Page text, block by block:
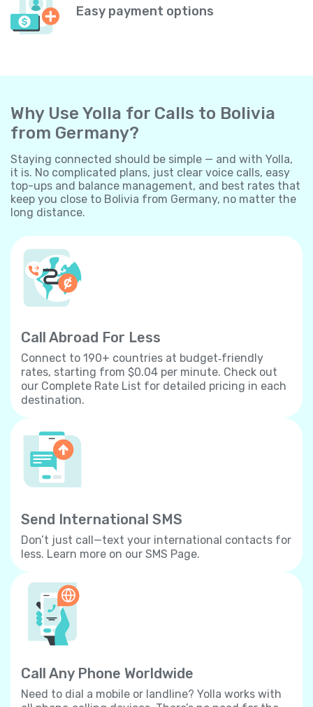
Easy payment options
Why Use Yolla for Calls to Bolivia
from Germany?
Staying connected should be simple — and with Yolla,
it is. No complicated plans, just clear voice calls, easy
top-ups and balance management, and best rates that
keep you close to Bolivia from Germany, no matter the
long distance.
Call Abroad For Less
Connect to 190+ countries at budget‐friendly
rates, starting from $0.04 per minute. Check out
our Complete Rate List for detailed pricing in each
destination.
Send International SMS
Don’t just call—text your international contacts for
less. Learn more on our SMS Page.
Call Any Phone Worldwide
Need to dial a mobile or landline? Yolla works with